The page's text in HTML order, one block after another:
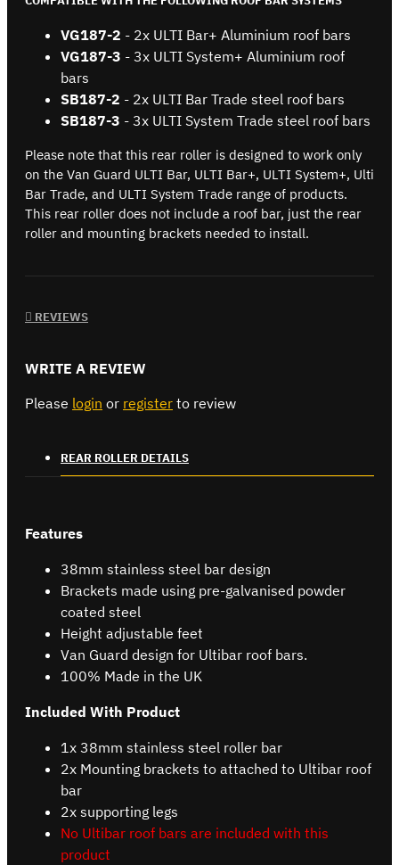
VG187-2 - 2x ULTI Bar+ Aluminium roof bars
VG187-3 - 3x ULTI System+ Aluminium roof
bars
SB187-2 - 2x ULTI Bar Trade steel roof bars
SB187-3 - 3x ULTI System Trade steel roof bars
Please note that this rear roller is designed to work only
on the Van Guard ULTI Bar, ULTI Bar+, ULTI System+, Ulti
Bar Trade, and ULTI System Trade range of products.
This rear roller does not include a roof bar, just the rear
roller and mounting brackets needed to install.
REVIEWS
WRITE A REVIEW
Please login or register to review
REAR ROLLER DETAILS
Features
38mm stainless steel bar design
Brackets made using pre-galvanised powder
coated steel
Height adjustable feet
Van Guard design for Ultibar roof bars.
100% Made in the UK
Included With Product
1x 38mm stainless steel roller bar
2x Mounting brackets to attached to Ultibar roof
bar
2x supporting legs
No Ultibar roof bars are included with this
product